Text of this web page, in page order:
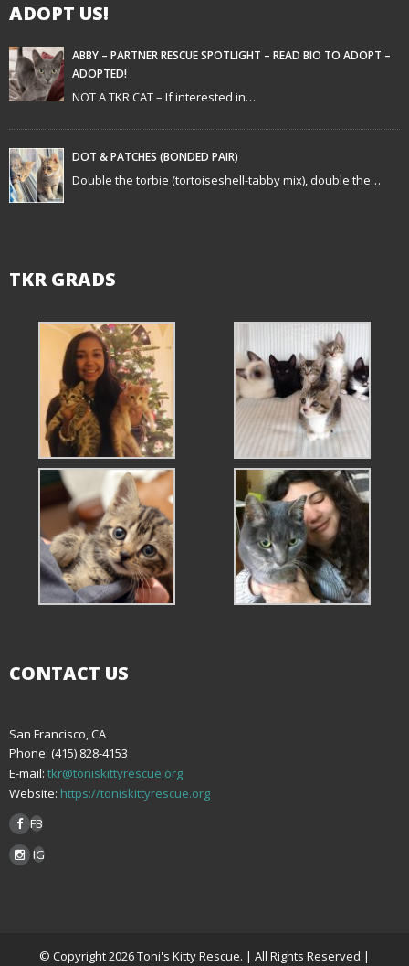
a
t
i
o
n
ADOPT US!
ABBY – PARTNER RESCUE SPOTLIGHT – READ BIO TO ADOPT –
ADOPTED!
NOT A TKR CAT – If interested in…
DOT & PATCHES (BONDED PAIR)
Double the torbie (tortoiseshell-tabby mix), double the…
TKR GRADS
CONTACT US
San Francisco, CA
Phone: (415) 828-4153
E-mail: tkr@toniskittyrescue.org
Website: https://toniskittyrescue.org
FB
IG
© Copyright 2026 Toni's Kitty Rescue. | All Rights Reserved |